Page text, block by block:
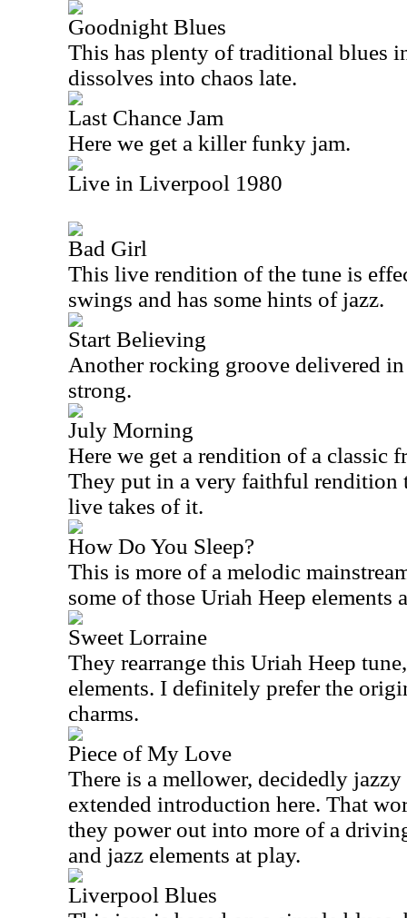
Goodnight Blues
This has plenty of traditional blues
dissolves into chaos late.
Last Chance Jam
Here we get a killer funky jam.
Live in Liverpool 1980
Bad Girl
This live rendition of the tune is
swings and has some hints of jazz.
Start Believing
Another rocking groove delivered
strong.
July Morning
Here we get a rendition of a classic
They put in a very faithful rendition
live takes of it.
How Do You Sleep?
This is more of a melodic
some of those Uriah Heep elements
Sweet Lorraine
They rearrange this Uriah Heep
elements. I definitely prefer the
charms.
Piece of My Love
There is a mellower, decidedly
extended introduction here. That
they power out into more of a
and jazz elements at play.
Liverpool Blues